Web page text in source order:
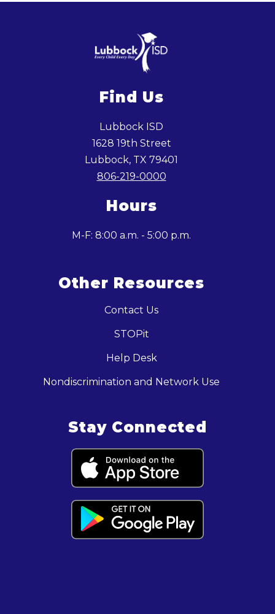
Find Us
Lubbock ISD
1628 19th Street
Lubbock, TX 79401
806-219-0000
Hours
M-F: 8:00 a.m. - 5:00 p.m.
Other Resources
Contact Us
STOPit
Help Desk
Nondiscrimination and Network Use
Stay Connected